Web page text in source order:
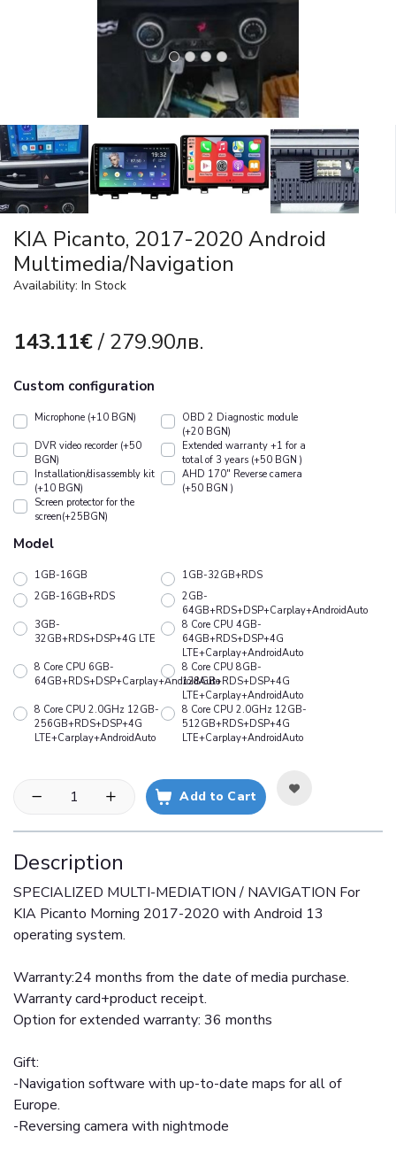
KIA Picanto, 2017-2020 Android
Multimedia/Navigation
Availability: In Stock
143.11€/ 279.90лв.
Custom configuration
Microphone (+10 BGN)
OBD 2 Diagnostic module
(+20 BGN)
DVR video recorder (+50
BGN)
Extended warranty +1 for a
total of 3 years (+50 BGN )
Installation/disassembly kit
(+10 BGN)
АHD 170" Reverse camera
(+50 BGN )
Screen protector for the
screen(+25BGN)
Model
1GB-16GB
1GB-32GB+RDS
2GB-16GB+RDS
2GB-
64GB+RDS+DSP+Carplay+AndroidAuto
3GB-
32GB+RDS+DSP+4G LTE
8 Core CPU 4GB-
64GB+RDS+DSP+4G
LTE+Carplay+AndroidAuto
8 Core CPU 6GB-
64GB+RDS+DSP+Carplay+AndroidAuto
8 Core CPU 8GB-
128GB+RDS+DSP+4G
LTE+Carplay+AndroidAuto
8 Core CPU 2.0GHz 12GB-
256GB+RDS+DSP+4G
LTE+Carplay+AndroidAuto
8 Core CPU 2.0GHz 12GB-
512GB+RDS+DSP+4G
LTE+Carplay+AndroidAuto
Add to Cart
Description
SPECIALIZED MULTI-MEDIATION / NAVIGATION For
KIA Picanto Morning 2017-2020 with Android 13
operating system.
Warranty:24 months from the date of media purchase.
Warranty card+product receipt.
Option for extended warranty: 36 months
Gift:
-Navigation software with up-to-date maps for all of
Europe.
-Reversing camera with nightmode